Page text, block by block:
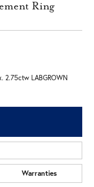
Ring
2.75ctw LABGROWN
Warranties